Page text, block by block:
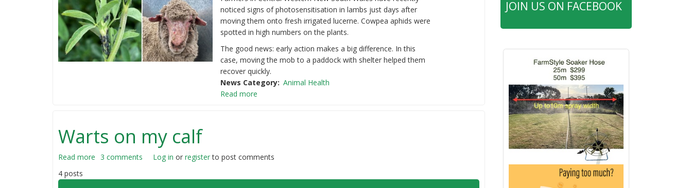
noticed signs of photosensitisation in lambs just days after
moving them onto fresh irrigated lucerne. Cowpea aphids were
spotted in high numbers on the plants.
The good news: early action makes a big difference. In this
case, moving the mob to a paddock with shelter helped them
recover quickly.
News Category Animal Health
Read more
Warts on my calf
Read more about
on
3 comments Log in or registerto post comments
4 posts
JOIN US ON FACEBOOK